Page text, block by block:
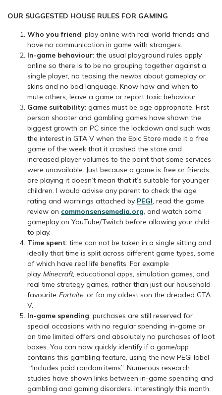
OUR SUGGESTED HOUSE RULES FOR GAMING
Who you friend: play online with real world friends and
have no communication in game with strangers.
In-game behaviour: the usual playground rules apply
online so there is to be no grouping together against a
single player, no teasing the newbs about gameplay or
skins and no bad language. Know how and when to
mute others, leave a game or report toxic behaviour.
Game suitability: games must be age appropriate. First
person shooter and gambling games have shown the
biggest growth on PC since the lockdown and such was
the interest in GTA V when the Epic Store made it a free
game of the week that it crashed the store and
increased player volumes to the point that some services
were unavailable. Just because a game is free or friends
are playing it doesn’t mean that it’s suitable for younger
children. I would advise any parent to check the age
rating and warnings attached by PEGI, read the game
review on commonsensemedia.org, and watch some
gameplay on YouTube/Twitch before allowing your child
to play.
Time spent: time can not be taken in a single sitting and
ideally that time is split across different game types, some
of which have real life benefits. For example
play Minecraft, educational apps, simulation games, and
real time strategy games, rather than just our household
favourite Fortnite, or for my oldest son the dreaded GTA
V.
In-game spending: purchases are still reserved for
special occasions with no regular spending in-game or
on time limited offers and absolutely no purchases of loot
boxes. You can now quickly identify if a game/app
contains this gambling feature, using the new PEGI label –
“Includes paid random items”. Numerous research
studies have shown links between in-game spending and
gambling and gaming disorders. Interestingly this month